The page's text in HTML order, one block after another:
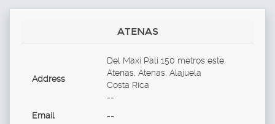
ATENAS
Address
Del Maxi Pali 150 metros este.
Atenas, Atenas, Alajuela
Costa Rica
--
Email
--